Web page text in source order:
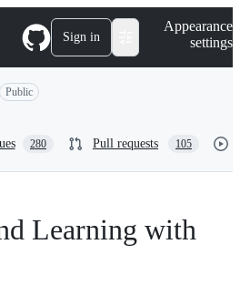
Sign in
Appearance
settings
Public
280 Pull requests 105
Learning with